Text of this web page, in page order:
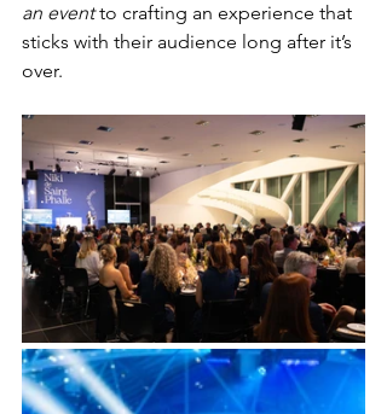
an event to crafting an experience that
sticks with their audience long after it’s
over.